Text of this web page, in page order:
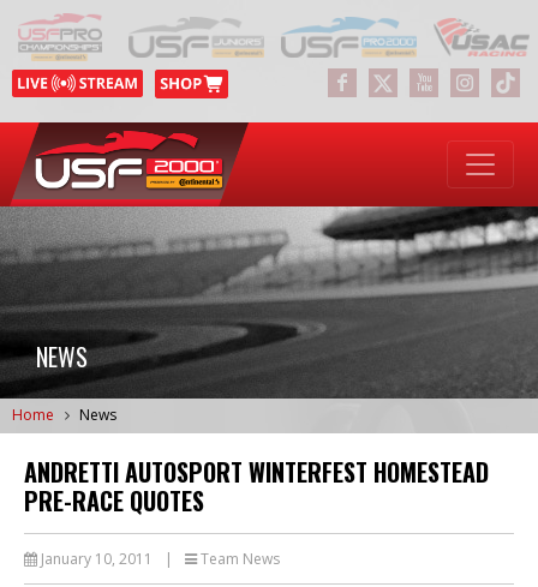
NEWS
Home News
ANDRETTI AUTOSPORT WINTERFEST HOMESTEAD
PRE-RACE QUOTES
January 10, 2011 | Team News